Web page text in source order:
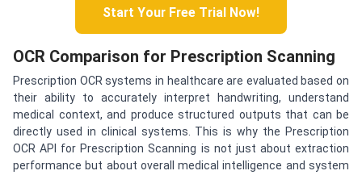
Start Your Free Trial Now!
OCR Comparison for Prescription Scanning
Prescription OCR systems in healthcare are evaluated based on
their ability to accurately interpret handwriting, understand
medical context, and produce structured outputs that can be
directly used in clinical systems. This is why the Prescription
OCR API for Prescription Scanning is not just about extraction
performance but about overall medical intelligence and system